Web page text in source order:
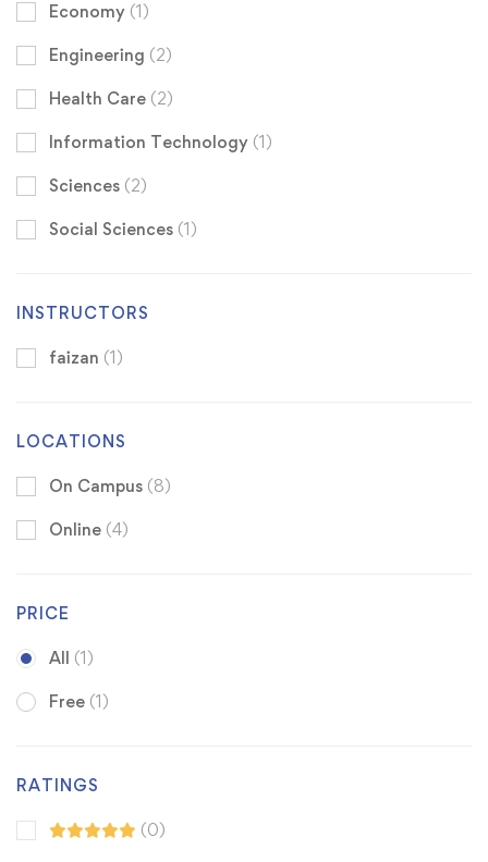
Economy (1)
Engineering (2)
Health Care (2)
Information Technology (1)
Sciences (2)
Social Sciences (1)
INSTRUCTORS
faizan (1)
LOCATIONS
On Campus (8)
Online (4)
PRICE
All (1)
Free (1)
RATINGS
(0)